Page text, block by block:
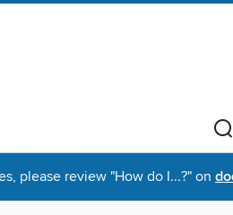
please review "How do I...?" on